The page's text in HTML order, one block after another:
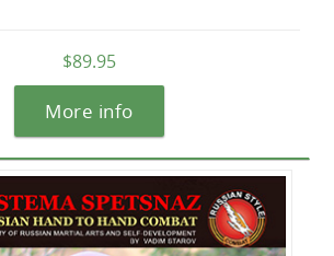
$89.95
More info